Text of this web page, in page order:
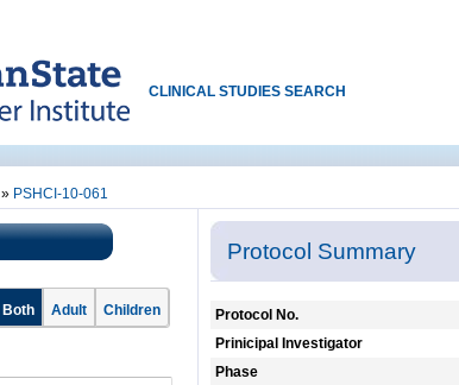
CLINICAL STUDIES SEARCH
» PSHCI-10-061
Both Adult Children
Protocol Summary
Protocol No.
Prinicipal Investigator
Phase